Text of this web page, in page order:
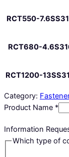
RCT550-
RCT680-
RCT1200-
Category:
Product Name *
Information
Which type of